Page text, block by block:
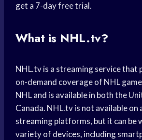
get a 7-day free trial.
What is NHL.tv?
NHL.tv is a streaming service that
on-demand coverage of NHL
NHL and is available in both the
Canada. NHL.tv is not available on
streaming platforms, but it can be
variety of devices, including